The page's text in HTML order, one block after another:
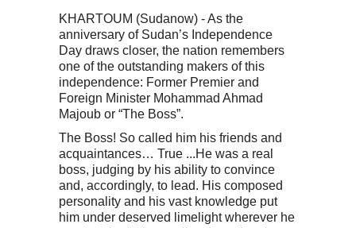
KHARTOUM (Sudanow) - As the
anniversary of Sudan’s Independence
Day draws closer, the nation remembers
one of the outstanding makers of this
independence: Former Premier and
Foreign Minister Mohammad Ahmad
Majoub or “The Boss”.
The Boss! So called him his friends and
acquaintances… True ...He was a real
boss, judging by his ability to convince
and, accordingly, to lead. His composed
personality and his vast knowledge put
him under deserved limelight wherever he